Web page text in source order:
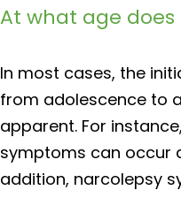
At what age
In most cases, the
from adolescence to
apparent. For
symptoms can occur
addition, narcolepsy